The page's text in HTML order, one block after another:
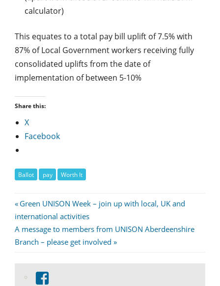
calculator)
This equates to a total pay bill uplift of 7.5% with
87% of Local Government workers receiving fully
consolidated uplifts from the date of
implementation of between 5-10%
Share this:
X
Facebook
Ballot pay Worth It
Post
navigation
Previous
Post:
Green UNISON Week – join up with local, UK and
international activities
Next
Post:
A message to members from UNISON Aberdeenshire
Branch – please get involved
View